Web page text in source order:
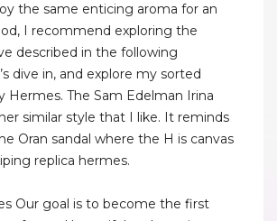
the same enticing aroma for an
I recommend exploring the
described in the following
dive in, and explore my sorted
Hermes. The Sam Edelman Irina
similar style that I like. It reminds
Oran sandal where the H is canvas
replica hermes.
Our goal is to become the first